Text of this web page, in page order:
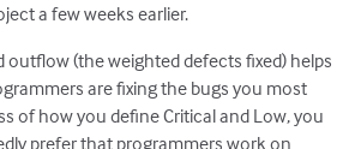
a few weeks earlier.
(the weighted defects fixed) helps
are fixing the bugs you most
of how you define Critical and Low, you
prefer that programmers work on